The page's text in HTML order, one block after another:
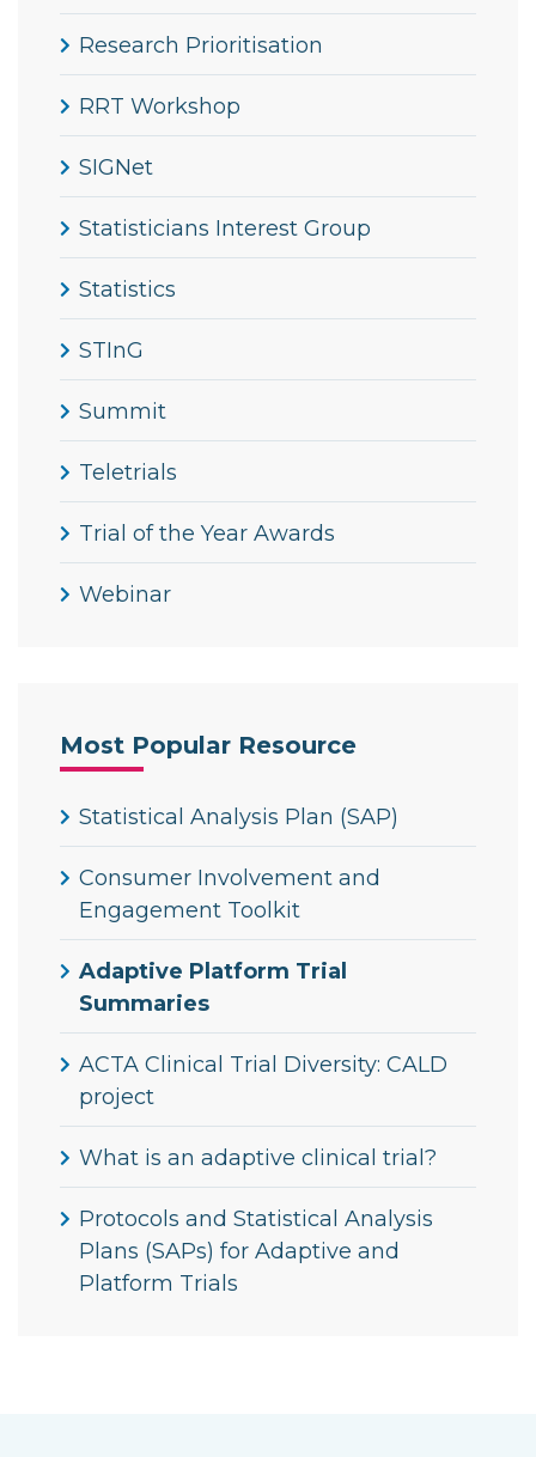
Research Prioritisation
RRT Workshop
SIGNet
Statisticians Interest Group
Statistics
STInG
Summit
Teletrials
Trial of the Year Awards
Webinar
Most Popular Resource
Statistical Analysis Plan (SAP)
Consumer Involvement and
Engagement Toolkit
Adaptive Platform Trial
Summaries
ACTA Clinical Trial Diversity: CALD
project
What is an adaptive clinical trial?
Protocols and Statistical Analysis
Plans (SAPs) for Adaptive and
Platform Trials